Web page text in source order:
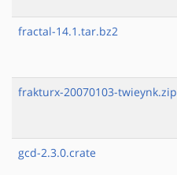
fractal-14.1.tar.bz2
frakturx-20070103-twieynk.zip
gcd-2.3.0.crate